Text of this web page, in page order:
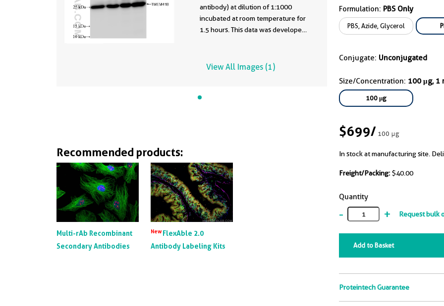
Formulation: PBS Only
PBS, Azide, Glycerol
Conjugate: Unconjugated
Size/Concentration: 100 μg, 1
100 μg
$699/100 μg
In stock at manufacturing site.
Freight/Packing: $40.00
Quantity
- + Request bulk
Add to Basket
Proteintech Guarantee
antibody) at dilution of 1:1000
incubated at room temperature for
1.5 hours. This data was developed
buffer formulation.
View All Images (1)
Recommended products:
Multi-rAb Recombinant
Secondary Antibodies
NewFlexAble 2.0
Antibody Labeling Kits